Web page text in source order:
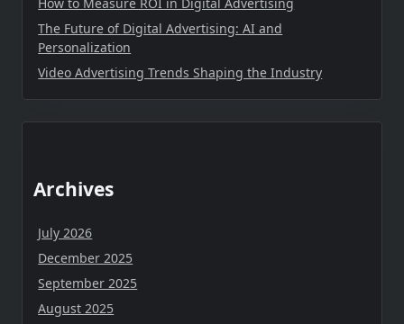
The Future of Digital Advertising: AI and
Personalization
Video Advertising Trends Shaping the Industry
Archives
July 2026
December 2025
September 2025
August 2025